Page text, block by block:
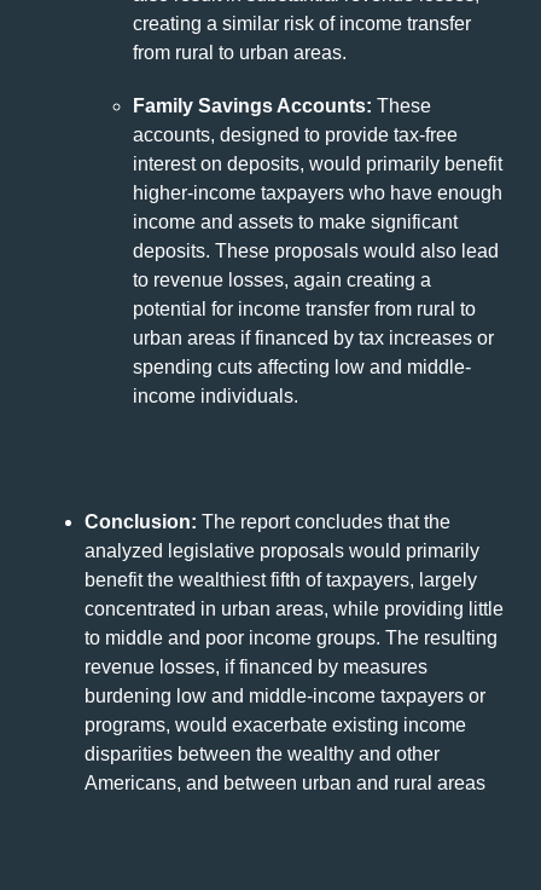
creating a similar risk of income transfer
from rural to urban areas.
Family Savings Accounts: These
accounts, designed to provide tax-free
interest on deposits, would primarily benefit
higher-income taxpayers who have enough
income and assets to make significant
deposits. These proposals would also lead
to revenue losses, again creating a
potential for income transfer from rural to
urban areas if financed by tax increases or
spending cuts affecting low and middle-
income individuals.
Conclusion: The report concludes that the
analyzed legislative proposals would primarily
benefit the wealthiest fifth of taxpayers, largely
concentrated in urban areas, while providing little
to middle and poor income groups. The resulting
revenue losses, if financed by measures
burdening low and middle-income taxpayers or
programs, would exacerbate existing income
disparities between the wealthy and other
Americans, and between urban and rural areas